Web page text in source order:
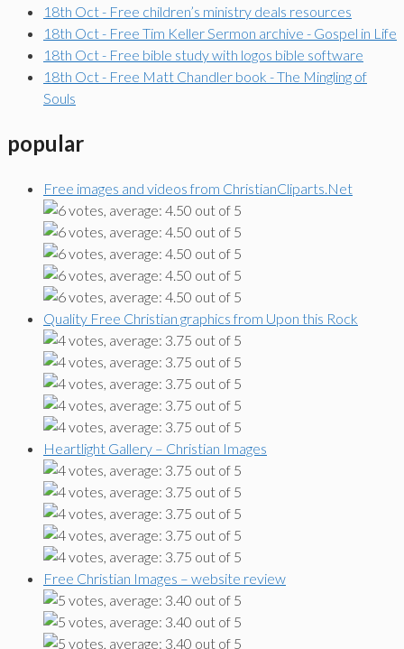
18th Oct - Free children’s ministry deals resources
18th Oct - Free Tim Keller Sermon archive - Gospel in Life
18th Oct - Free bible study with logos bible software
18th Oct - Free Matt Chandler book - The Mingling of
Souls
popular
Free images and videos from ChristianCliparts.Net
Quality Free Christian graphics from Upon this Rock
Heartlight Gallery – Christian Images
Free Christian Images – website review